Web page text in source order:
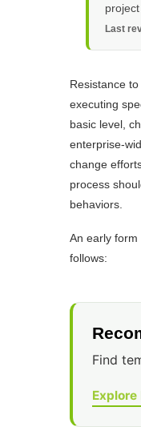
Last
Resistance
executing
basic level,
enterprise-
change
process
behaviors.
An early
follows:
Find
Explore